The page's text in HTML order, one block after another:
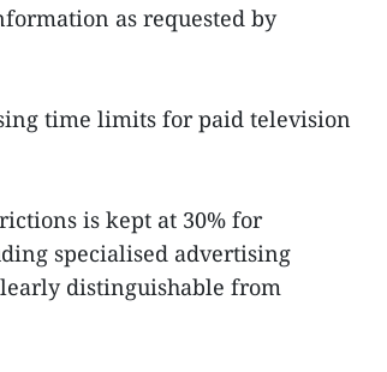
as requested by
time limits for paid television
is kept at 30% for
specialised advertising
distinguishable from